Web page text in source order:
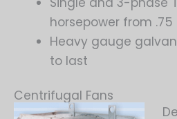
horsepower from .75
Heavy gauge
to last
Centrifugal Fans